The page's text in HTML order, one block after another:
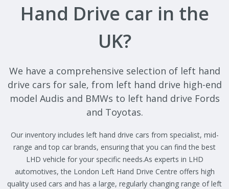
Hand Drive car in the
UK?
We have a comprehensive selection of left hand
drive cars for sale, from left hand drive high-end
model Audis and BMWs to left hand drive Fords
and Toyotas.
Our inventory includes left hand drive cars from specialist, mid-
range and top car brands, ensuring that you can find the best
LHD vehicle for your specific needs.As experts in LHD
automotives, the London Left Hand Drive Centre offers high
quality used cars and has a large, regularly changing range of left